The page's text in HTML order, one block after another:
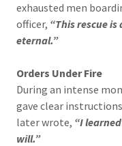
exhausted men
officer, “This rescue
eternal.”
Orders Under Fire
During an intense
gave clear
later wrote, “I
will.”